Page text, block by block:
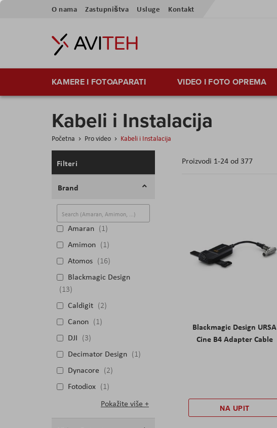
Preskoči
sadržaj
O nama Zastupništva Usluge Kontakt
KAMERE I FOTOAPARATI VIDEO I FOTO OPREMA
Kabeli i Instalacija
Početna Pro video Kabeli i Instalacija
Proizvodi 1-24od377
Blackmagic Design URSA
Cine B4 Adapter Cable
NA UPIT
Filteri
Brand
Amaran 1
Amimon 1
Atomos 16
Blackmagic Design
13
Caldigit 2
Canon 1
DJI 3
Decimator Design 1
Dynacore 2
Fotodiox 1
Pokažite više